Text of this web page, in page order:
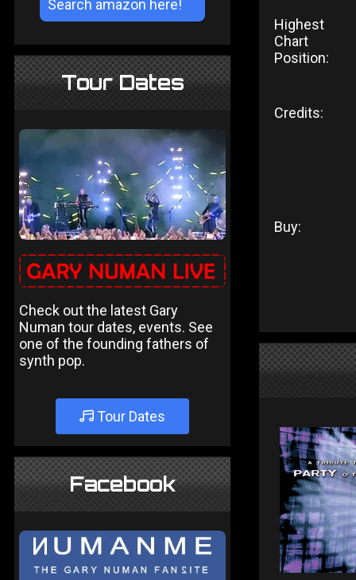
Tour Dates
Check out the latest Gary
Numan tour dates, events. See
one of the founding fathers of
synth pop.
Tour Dates
Facebook
Highest
Chart
Position:
Credits:
Buy: